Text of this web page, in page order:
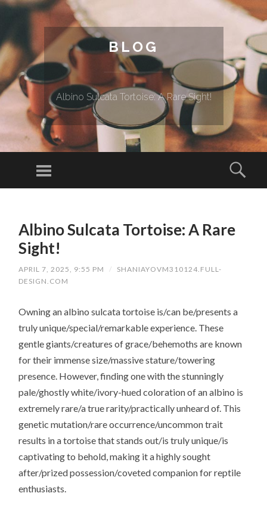
BLOG
Albino Sulcata Tortoise: A Rare Sight!
Menu
Albino Sulcata Tortoise: A Rare
Sight!
APRIL 7, 2025, 9:55 PM /
SHANIAYOVM310124.FULL-
DESIGN.COM
Owning an albino sulcata tortoise is/can be/presents a
truly unique/special/remarkable experience. These
gentle giants/creatures of grace/behemoths are known
for their immense size/massive stature/towering
presence. However, finding one with the stunningly
pale/ghostly white/ivory-hued coloration of an albino is
extremely rare/a true rarity/practically unheard of. This
genetic mutation/rare occurrence/uncommon trait
results in a tortoise that stands out/is truly unique/is
captivating to behold, making it a highly sought
after/prized possession/coveted companion for reptile
enthusiasts.